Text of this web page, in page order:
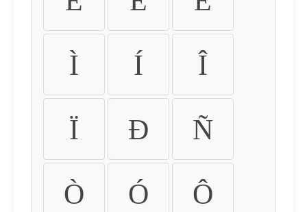
Ì Í Î
Ï Ð Ñ
Ò Ó Ô